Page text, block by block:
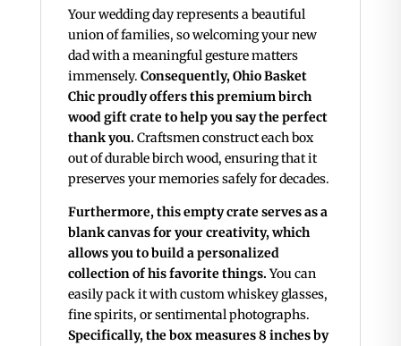
Your wedding day represents a beautiful
union of families, so welcoming your new
dad with a meaningful gesture matters
immensely. Consequently, Ohio Basket
Chic proudly offers this premium birch
wood gift crate to help you say the perfect
thank you. Craftsmen construct each box
out of durable birch wood, ensuring that it
preserves your memories safely for decades.
Furthermore, this empty crate serves as a
blank canvas for your creativity, which
allows you to build a personalized
collection of his favorite things. You can
easily pack it with custom whiskey glasses,
fine spirits, or sentimental photographs.
Specifically, the box measures 8 inches by